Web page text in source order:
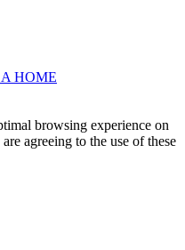
HOME
browsing experience on
agreeing to the use of these